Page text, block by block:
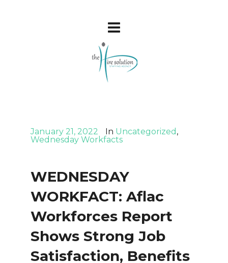
January 21, 2022 In Uncategorized ,
Wednesday Workfacts
WEDNESDAY
WORKFACT: Aflac
Workforces Report
Shows Strong Job
Satisfaction, Benefits